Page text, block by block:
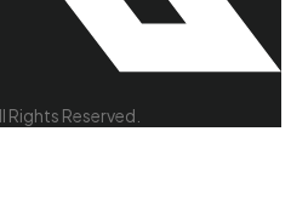
Reserved.